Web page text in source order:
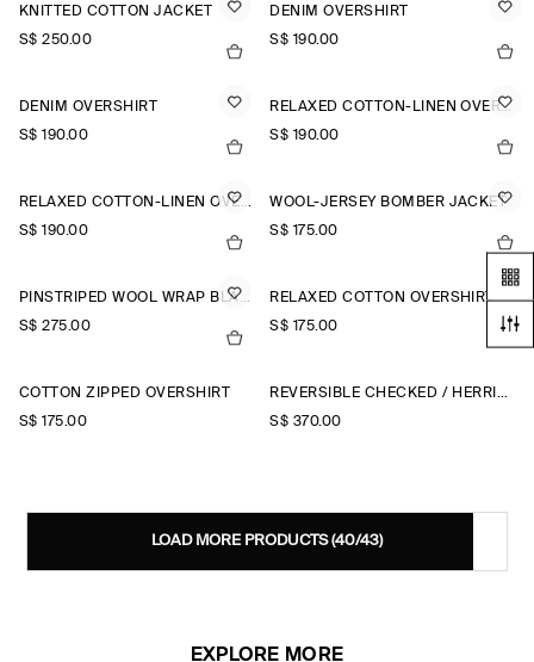
KNITTED COTTON JACKET
S$‌ 250.00
DENIM OVERSHIRT
S$‌ 190.00
DENIM OVERSHIRT
S$‌ 190.00
RELAXED COTTON-LINEN OVERSHIRT
S$‌ 190.00
RELAXED COTTON-LINEN OVERSHIRT
S$‌ 190.00
WOOL-JERSEY BOMBER JACKET
S$‌ 175.00
PINSTRIPED WOOL WRAP BLAZER
S$‌ 275.00
RELAXED COTTON OVERSHIRT
S$‌ 175.00
COTTON ZIPPED OVERSHIRT
S$‌ 175.00
REVERSIBLE CHECKED / HERRINGBONE WOOL JACKET
S$‌ 370.00
LOAD MORE PRODUCTS(40/43)
EXPLORE MORE